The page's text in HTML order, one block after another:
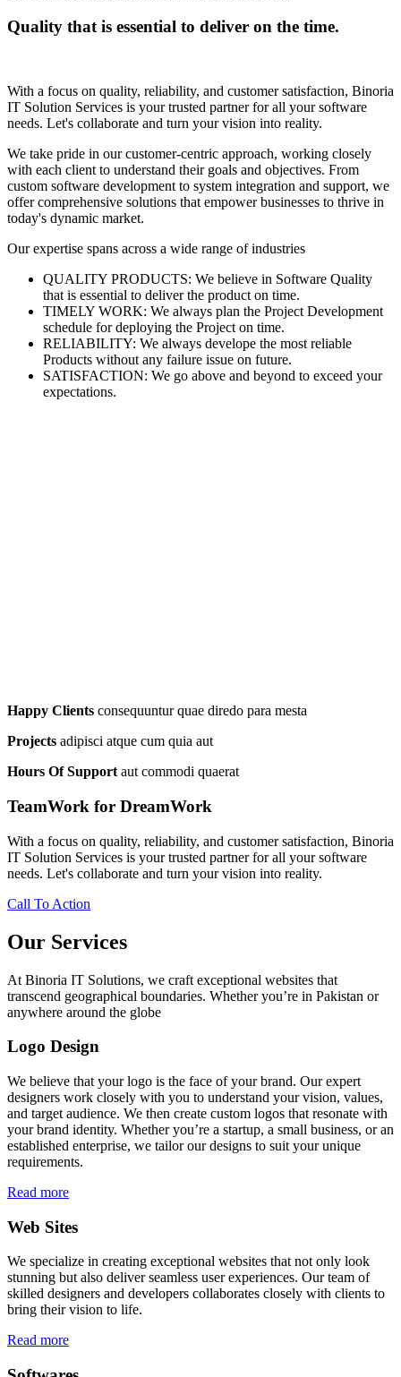
Quality that is essential to deliver on the time.
With a focus on quality, reliability, and customer satisfaction, Binoria
IT Solution Services is your trusted partner for all your software
needs. Let's collaborate and turn your vision into reality.
We take pride in our customer-centric approach, working closely
with each client to understand their goals and objectives. From
custom software development to system integration and support, we
offer comprehensive solutions that empower businesses to thrive in
today's dynamic market.
Our expertise spans across a wide range of industries
QUALITY PRODUCTS: We believe in Software Quality
that is essential to deliver the product on time.
TIMELY WORK: We always plan the Project Development
schedule for deploying the Project on time.
RELIABILITY: We always develope the most reliable
Products without any failure issue on future.
SATISFACTION: We go above and beyond to exceed your
expectations.
Happy Clients consequuntur quae diredo para mesta
Projects adipisci atque cum quia aut
Hours Of Support aut commodi quaerat
TeamWork for DreamWork
With a focus on quality, reliability, and customer satisfaction, Binoria
IT Solution Services is your trusted partner for all your software
needs. Let's collaborate and turn your vision into reality.
Call To Action
Our Services
At Binoria IT Solutions, we craft exceptional websites that
transcend geographical boundaries. Whether you’re in Pakistan or
anywhere around the globe
Logo Design
We believe that your logo is the face of your brand. Our expert
designers work closely with you to understand your vision, values,
and target audience. We then create custom logos that resonate with
your brand identity. Whether you’re a startup, a small business, or an
established enterprise, we tailor our designs to suit your unique
requirements.
Read more
Web Sites
We specialize in creating exceptional websites that not only look
stunning but also deliver seamless user experiences. Our team of
skilled designers and developers collaborates closely with clients to
bring their vision to life.
Read more